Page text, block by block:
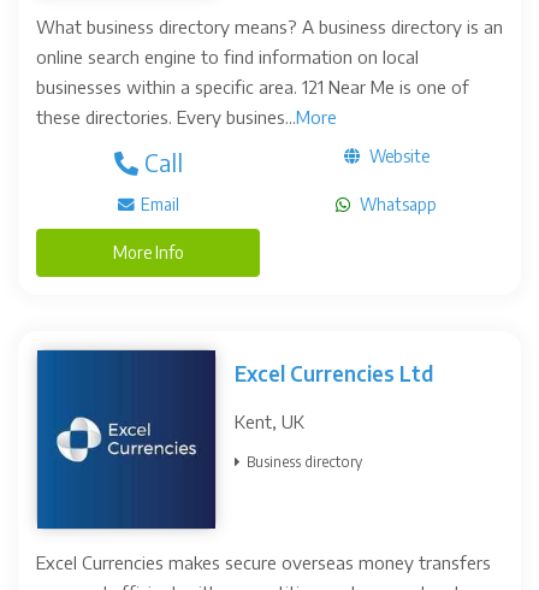
What business directory means? A business directory is an
online search engine to find information on local
businesses within a specific area. 121 Near Me is one of
these directories. Every busines...More
Call Website
Email Whatsapp
More Info
Excel Currencies Ltd
Kent, UK
Business directory
Excel Currencies makes secure overseas money transfers